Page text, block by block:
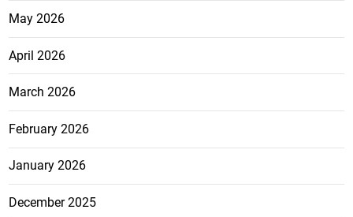
May 2026
April 2026
March 2026
February 2026
January 2026
December 2025